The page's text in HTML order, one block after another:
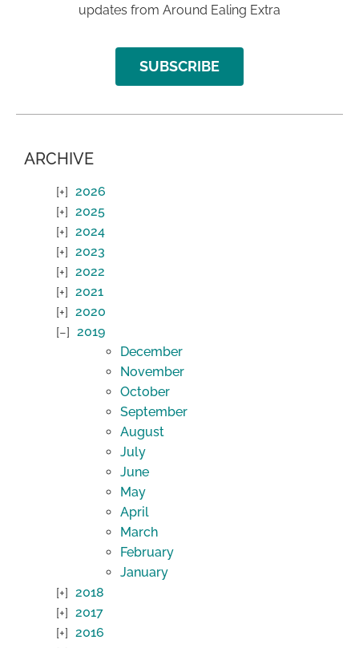
updates from Around Ealing Extra
SUBSCRIBE
ARCHIVE
2026
2025
2024
2023
2022
2021
2020
2019
December
November
October
September
August
July
June
May
April
March
February
January
2018
2017
2016